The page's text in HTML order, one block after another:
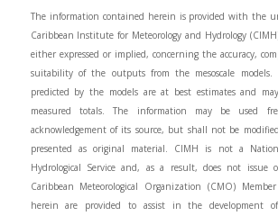
The information contained herein is provided with the
Caribbean Institute for Meteorology and Hydrology
either expressed or implied, concerning the accuracy,
suitability of the outputs from the mesoscale models.
predicted by the models are at best estimates and
measured totals. The information may be used
acknowledgement of its source, but shall not be
presented as original material. CIMH is not a
Hydrological Service and, as a result, does not issue
Caribbean Meteorological Organization (CMO)
herein are provided to assist in the development